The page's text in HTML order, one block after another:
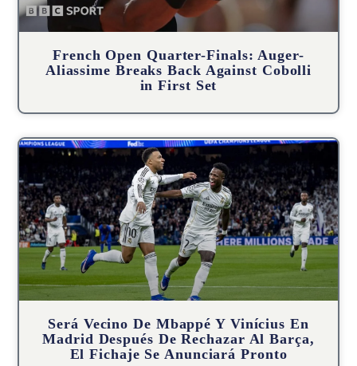
French Open Quarter-Finals: Auger-
Aliassime Breaks Back Against Cobolli
in First Set
Será Vecino De Mbappé Y Vinícius En
Madrid Después De Rechazar Al Barça,
El Fichaje Se Anunciará Pronto